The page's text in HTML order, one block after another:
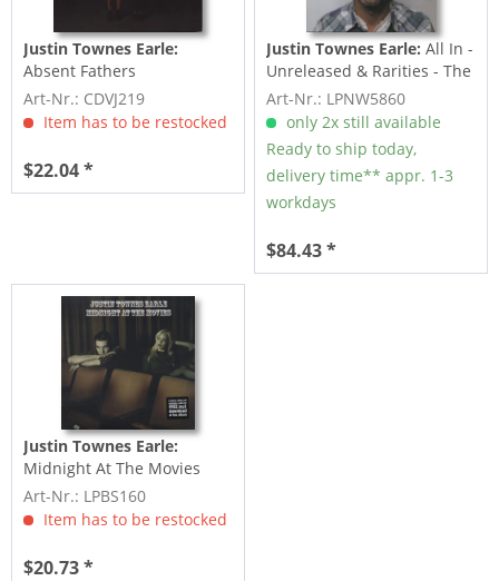
Justin Townes Earle:
Absent Fathers
Art-Nr.: CDVJ219
Item has to be restocked
$22.04 *
Justin Townes Earle:All In -
Unreleased & Rarities - The
New West...
Art-Nr.: LPNW5860
only 2x still available
Ready to ship today,
delivery time** appr. 1-3
workdays
$84.43 *
Justin Townes Earle:
Midnight At The Movies
(incl.MP3 bonus) Ltd.
Art-Nr.: LPBS160
Item has to be restocked
$20.73 *